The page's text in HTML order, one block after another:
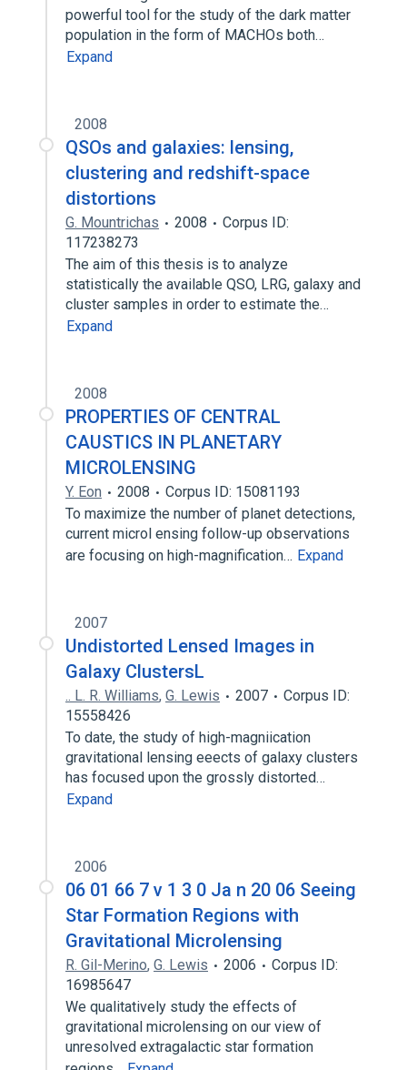
powerful tool for the study of the dark matter
population in the form of MACHOs both…
Expand
2008
QSOs and galaxies: lensing,
clustering and redshift-space
distortions
G. Mountrichas 2008
Corpus ID:
117238273
The aim of this thesis is to analyze
statistically the available QSO, LRG, galaxy and
cluster samples in order to estimate the…
Expand
2008
PROPERTIES OF CENTRAL
CAUSTICS IN PLANETARY
MICROLENSING
Y. Eon 2008
Corpus ID: 15081193
To maximize the number of planet detections,
current microl ensing follow-up observations
are focusing on high-magnification… Expand
2007
Undistorted Lensed Images in
Galaxy ClustersL
.. L. R. Williams, G. Lewis 2007
Corpus ID:
15558426
To date, the study of high-magniication
gravitational lensing eeects of galaxy clusters
has focused upon the grossly distorted…
Expand
2006
06 01 66 7 v 1 3 0 Ja n 20 06 Seeing
Star Formation Regions with
Gravitational Microlensing
R. Gil-Merino, G. Lewis 2006
Corpus ID:
16985647
We qualitatively study the effects of
gravitational microlensing on our view of
unresolved extragalactic star formation